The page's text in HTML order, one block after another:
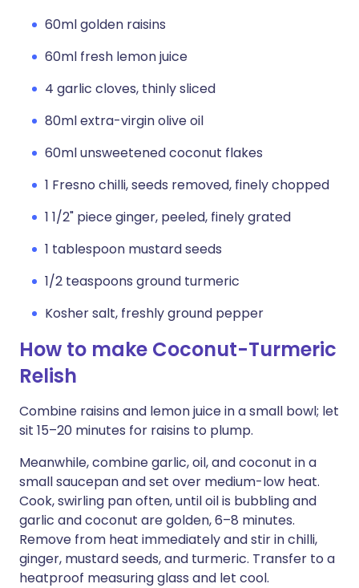
60ml golden raisins
60ml fresh lemon juice
4 garlic cloves, thinly sliced
80ml extra-virgin olive oil
60ml unsweetened coconut flakes
1 Fresno chilli, seeds removed, finely chopped
1 1/2" piece ginger, peeled, finely grated
1 tablespoon mustard seeds
1/2 teaspoons ground turmeric
Kosher salt, freshly ground pepper
How to make Coconut-Turmeric
Relish
Combine raisins and lemon juice in a small bowl; let
sit 15–20 minutes for raisins to plump.
Meanwhile, combine garlic, oil, and coconut in a
small saucepan and set over medium-low heat.
Cook, swirling pan often, until oil is bubbling and
garlic and coconut are golden, 6–8 minutes.
Remove from heat immediately and stir in chilli,
ginger, mustard seeds, and turmeric. Transfer to a
heatproof measuring glass and let cool.